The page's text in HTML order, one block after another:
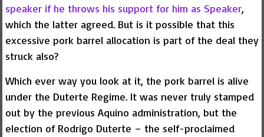
speaker if he throws his support for him as Speaker,
which the latter agreed. But is it possible that this
excessive pork barrel allocation is part of the deal they
struck also?
Which ever way you look at it, the pork barrel is alive
under the Duterte Regime. It was never truly stamped
out by the previous Aquino administration, but the
election of Rodrigo Duterte – the self-proclaimed